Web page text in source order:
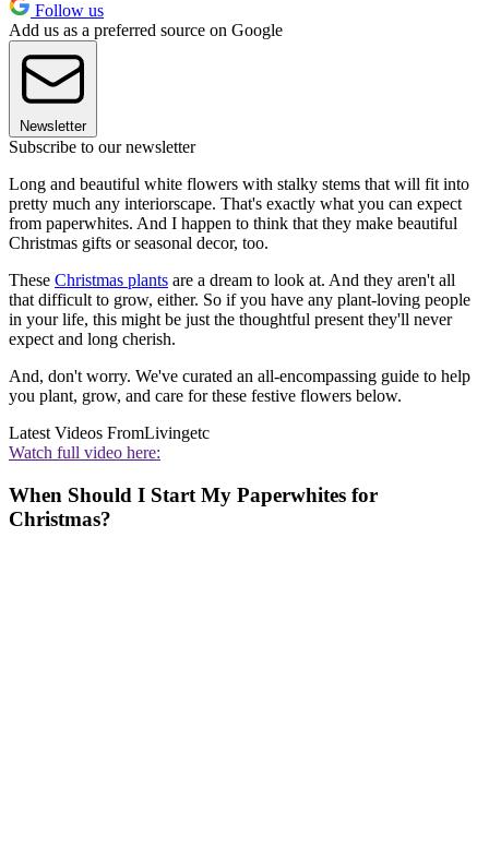
Follow us
Add us as a preferred source on Google
Newsletter
Subscribe to our newsletter
Long and beautiful white flowers with stalky stems that will fit into
pretty much any interiorscape. That's exactly what you can expect
from paperwhites. And I happen to think that they make beautiful
Christmas gifts or seasonal decor, too.
These Christmas plants are a dream to look at. And they aren't all
that difficult to grow, either. So if you have any plant-loving people
in your life, this might be just the thoughtful present they'll never
expect and long cherish.
And, don't worry. We've curated an all-encompassing guide to help
you plant, grow, and care for these festive flowers below.
Latest Videos FromLivingetc
Watch full video here:
When Should I Start My Paperwhites for
Christmas?